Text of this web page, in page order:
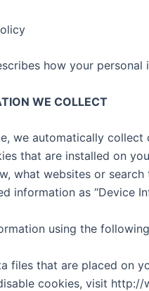
how your
WE COLLECT
we automatically
that are installed on
what websites or
information as “Device
using the
files that are placed on
cookies, visit http://